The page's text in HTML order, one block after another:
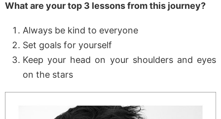
What are your top 3 lessons from this journey?
Always be kind to everyone
Set goals for yourself
Keep your head on your shoulders and eyes
on the stars